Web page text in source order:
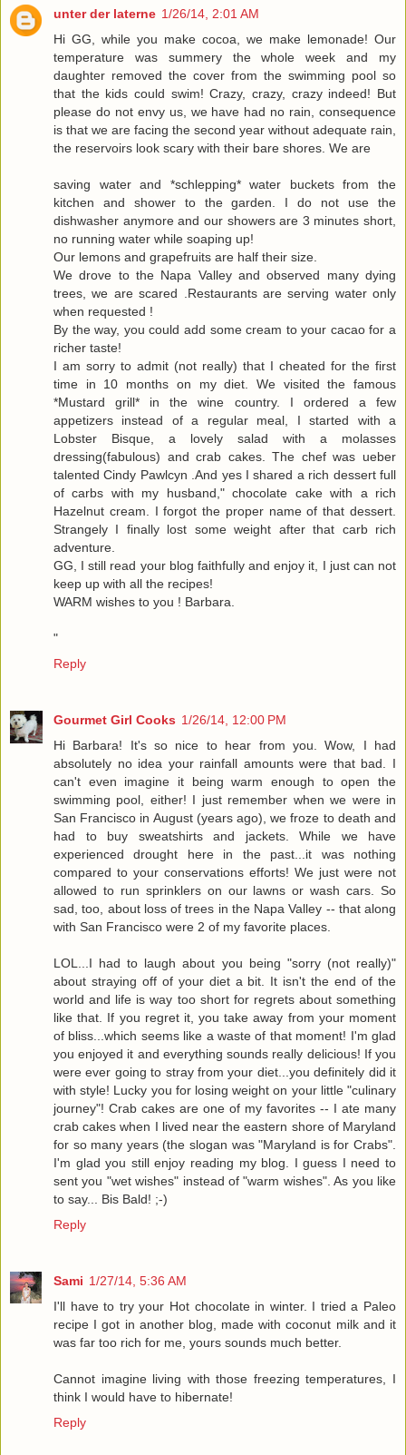
unter der laterne 1/26/14, 2:01 AM
Hi GG, while you make cocoa, we make lemonade! Our
temperature was summery the whole week and my
daughter removed the cover from the swimming pool so
that the kids could swim! Crazy, crazy, crazy indeed! But
please do not envy us, we have had no rain, consequence
is that we are facing the second year without adequate rain,
the reservoirs look scary with their bare shores. We are
saving water and *schlepping* water buckets from the
kitchen and shower to the garden. I do not use the
dishwasher anymore and our showers are 3 minutes short,
no running water while soaping up!
Our lemons and grapefruits are half their size.
We drove to the Napa Valley and observed many dying
trees, we are scared .Restaurants are serving water only
when requested !
By the way, you could add some cream to your cacao for a
richer taste!
I am sorry to admit (not really) that I cheated for the first
time in 10 months on my diet. We visited the famous
*Mustard grill* in the wine country. I ordered a few
appetizers instead of a regular meal, I started with a
Lobster Bisque, a lovely salad with a molasses
dressing(fabulous) and crab cakes. The chef was ueber
talented Cindy Pawlcyn .And yes I shared a rich dessert full
of carbs with my husband," chocolate cake with a rich
Hazelnut cream. I forgot the proper name of that dessert.
Strangely I finally lost some weight after that carb rich
adventure.
GG, I still read your blog faithfully and enjoy it, I just can not
keep up with all the recipes!
WARM wishes to you ! Barbara.
"
Reply
Gourmet Girl Cooks 1/26/14, 12:00 PM
Hi Barbara! It's so nice to hear from you. Wow, I had
absolutely no idea your rainfall amounts were that bad. I
can't even imagine it being warm enough to open the
swimming pool, either! I just remember when we were in
San Francisco in August (years ago), we froze to death and
had to buy sweatshirts and jackets. While we have
experienced drought here in the past...it was nothing
compared to your conservations efforts! We just were not
allowed to run sprinklers on our lawns or wash cars. So
sad, too, about loss of trees in the Napa Valley -- that along
with San Francisco were 2 of my favorite places.
LOL...I had to laugh about you being "sorry (not really)"
about straying off of your diet a bit. It isn't the end of the
world and life is way too short for regrets about something
like that. If you regret it, you take away from your moment
of bliss...which seems like a waste of that moment! I'm glad
you enjoyed it and everything sounds really delicious! If you
were ever going to stray from your diet...you definitely did it
with style! Lucky you for losing weight on your little "culinary
journey"! Crab cakes are one of my favorites -- I ate many
crab cakes when I lived near the eastern shore of Maryland
for so many years (the slogan was "Maryland is for Crabs".
I'm glad you still enjoy reading my blog. I guess I need to
sent you "wet wishes" instead of "warm wishes". As you like
to say... Bis Bald! ;-)
Reply
Sami 1/27/14, 5:36 AM
I'll have to try your Hot chocolate in winter. I tried a Paleo
recipe I got in another blog, made with coconut milk and it
was far too rich for me, yours sounds much better.
Cannot imagine living with those freezing temperatures, I
think I would have to hibernate!
Reply